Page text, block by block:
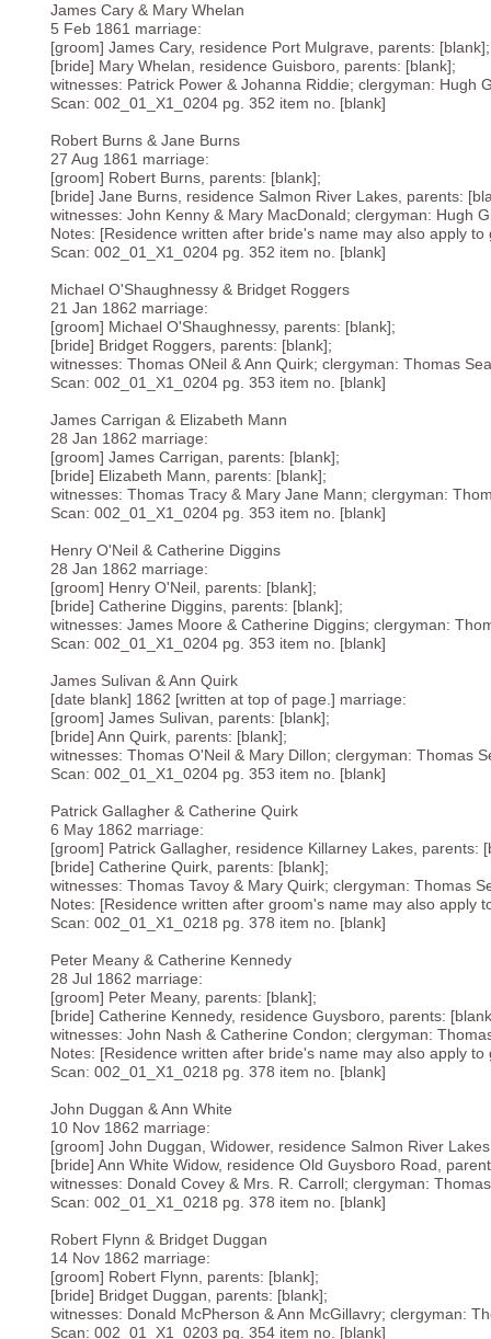
James Cary & Mary Whelan
5 Feb 1861 marriage:
[groom] James Cary, residence Port Mulgrave, parents: [blank];
[bride] Mary Whelan, residence Guisboro, parents: [blank];
witnesses: Patrick Power & Johanna Riddie; clergyman: Hugh
Scan: 002_01_X1_0204 pg. 352 item no. [blank]
Robert Burns & Jane Burns
27 Aug 1861 marriage:
[groom] Robert Burns, parents: [blank];
[bride] Jane Burns, residence Salmon River Lakes, parents:
witnesses: John Kenny & Mary MacDonald; clergyman: Hugh
Notes: [Residence written after bride's name may also apply
Scan: 002_01_X1_0204 pg. 352 item no. [blank]
Michael O'Shaughnessy & Bridget Roggers
21 Jan 1862 marriage:
[groom] Michael O'Shaughnessy, parents: [blank];
[bride] Bridget Roggers, parents: [blank];
witnesses: Thomas ONeil & Ann Quirk; clergyman: Thomas
Scan: 002_01_X1_0204 pg. 353 item no. [blank]
James Carrigan & Elizabeth Mann
28 Jan 1862 marriage:
[groom] James Carrigan, parents: [blank];
[bride] Elizabeth Mann, parents: [blank];
witnesses: Thomas Tracy & Mary Jane Mann; clergyman:
Scan: 002_01_X1_0204 pg. 353 item no. [blank]
Henry O'Neil & Catherine Diggins
28 Jan 1862 marriage:
[groom] Henry O'Neil, parents: [blank];
[bride] Catherine Diggins, parents: [blank];
witnesses: James Moore & Catherine Diggins; clergyman:
Scan: 002_01_X1_0204 pg. 353 item no. [blank]
James Sulivan & Ann Quirk
[date blank] 1862 [written at top of page.] marriage:
[groom] James Sulivan, parents: [blank];
[bride] Ann Quirk, parents: [blank];
witnesses: Thomas O'Neil & Mary Dillon; clergyman: Thomas
Scan: 002_01_X1_0204 pg. 353 item no. [blank]
Patrick Gallagher & Catherine Quirk
6 May 1862 marriage:
[groom] Patrick Gallagher, residence Killarney Lakes, parents:
[bride] Catherine Quirk, parents: [blank];
witnesses: Thomas Tavoy & Mary Quirk; clergyman: Thomas
Notes: [Residence written after groom's name may also apply
Scan: 002_01_X1_0218 pg. 378 item no. [blank]
Peter Meany & Catherine Kennedy
28 Jul 1862 marriage:
[groom] Peter Meany, parents: [blank];
[bride] Catherine Kennedy, residence Guysboro, parents:
witnesses: John Nash & Catherine Condon; clergyman:
Notes: [Residence written after bride's name may also apply
Scan: 002_01_X1_0218 pg. 378 item no. [blank]
John Duggan & Ann White
10 Nov 1862 marriage:
[groom] John Duggan, Widower, residence Salmon River
[bride] Ann White Widow, residence Old Guysboro Road,
witnesses: Donald Covey & Mrs. R. Carroll; clergyman: Thomas
Scan: 002_01_X1_0218 pg. 378 item no. [blank]
Robert Flynn & Bridget Duggan
14 Nov 1862 marriage:
[groom] Robert Flynn, parents: [blank];
[bride] Bridget Duggan, parents: [blank];
witnesses: Donald McPherson & Ann McGillavry; clergyman:
Scan: 002_01_X1_0203 pg. 354 item no. [blank]